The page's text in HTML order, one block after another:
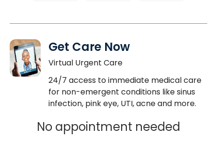
Get Care Now
Virtual Urgent Care
24/7 access to immediate medical care
for non-emergent conditions like sinus
infection, pink eye, UTI, acne and more.
No appointment needed